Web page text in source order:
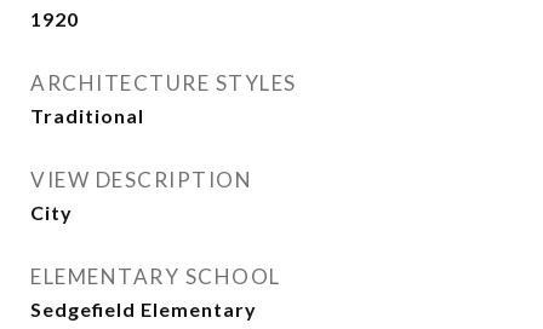
1920
ARCHITECTURE STYLES
Traditional
VIEW DESCRIPTION
City
ELEMENTARY SCHOOL
Sedgefield Elementary